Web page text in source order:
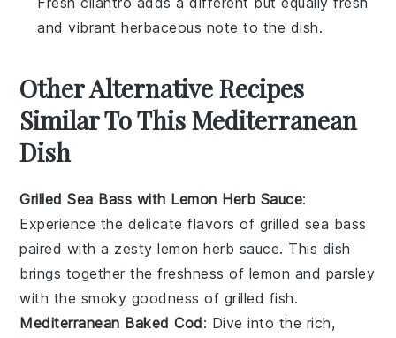
and vibrant herbaceous note to the dish.
Other Alternative Recipes
Similar To This Mediterranean
Dish
Grilled Sea Bass with Lemon Herb Sauce:
Experience the delicate flavors of grilled sea bass
paired with a zestylemon herb sauce. This dish
brings together the freshness of lemon and parsley
with the smoky goodness of grilled fish.
Mediterranean Baked Cod: Dive into the rich,